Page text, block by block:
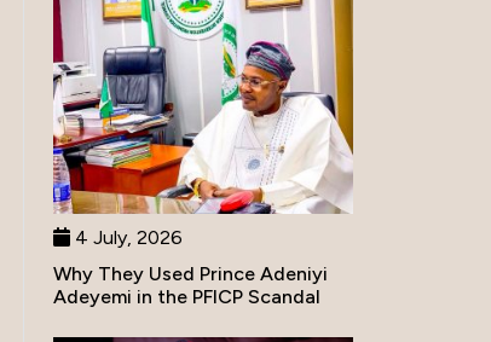
4 July, 2026
Why They Used Prince Adeniyi
Adeyemi in the PFICP Scandal